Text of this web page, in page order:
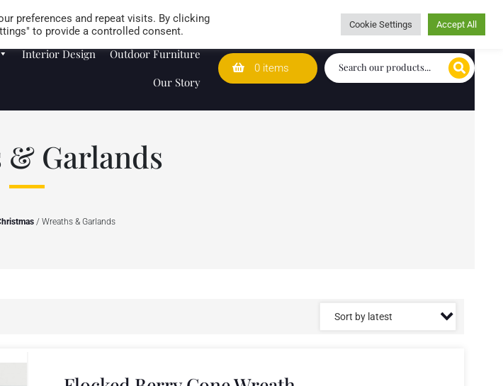
Careers Store Locator Wedding Lists Caring for customers since 1974
0 items
Interior Design
Outdoor Furniture
Our Story
& Garlands
/ Wreaths & Garlands
preferences and repeat visits. By clicking
to provide a controlled consent.
Cookie Settings Accept All